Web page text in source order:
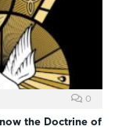
0
the Doctrine of